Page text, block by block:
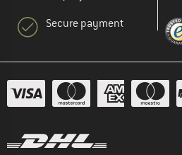
Secure payment